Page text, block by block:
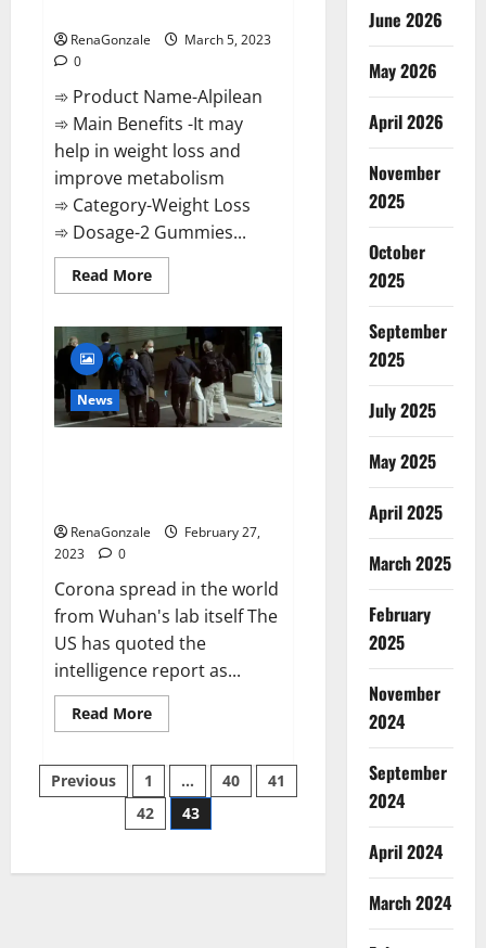
RenaGonzale
March 5, 2023
0
➾ Product Name-Alpilean
➾ Main Benefits -It may
help in weight loss and
improve metabolism
➾ Category-Weight Loss
➾ Dosage-2 Gummies...
Read MoreRead
more
2023
[Updated]
Real
Pills
or
Fake
Weight
News
RenaGonzale
February 27,
2023
0
Corona spread in the world
from Wuhan's lab itself The
US has quoted the
intelligence report as...
Read MoreRead
more
claims
intelligence
from
US
spread
Posts
pagination
Previous 1 … 40
41
42
43
June 2026
May 2026
April 2026
November
2025
October
2025
September
2025
July 2025
May 2025
April 2025
March 2025
February
2025
November
2024
September
2024
April 2024
March 2024